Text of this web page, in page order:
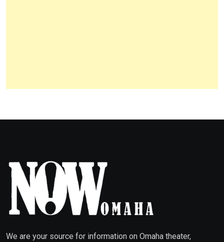
We are your source for information on Omaha theater,